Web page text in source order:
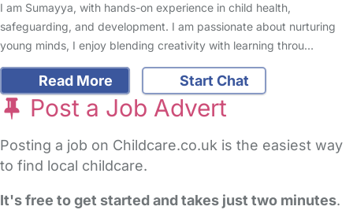
I am Sumayya, with hands-on experience in child health,
safeguarding, and development. I am passionate about nurturing
young minds, I enjoy blending creativity with learning throu…
Read More Start Chat
Post a Job Advert
Posting a job on Childcare.co.uk is the easiest way
to find local childcare.
It's free to get started and takes just two minutes.